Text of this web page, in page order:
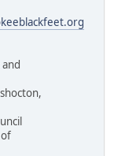
Council